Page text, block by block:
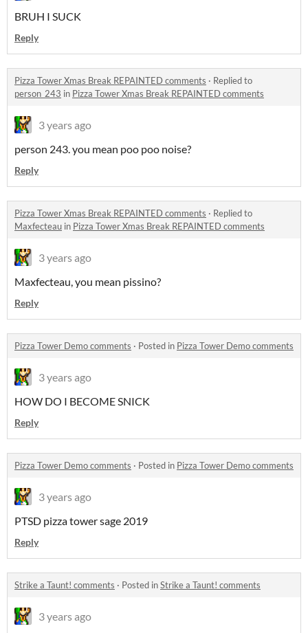
BRUH I SUCK
Reply
Pizza Tower Xmas Break REPAINTED comments · Replied to
person_243 in Pizza Tower Xmas Break REPAINTED comments
3 years ago
person 243. you mean poo poo noise?
Reply
Pizza Tower Xmas Break REPAINTED comments · Replied to
Maxfecteau in Pizza Tower Xmas Break REPAINTED comments
3 years ago
Maxfecteau, you mean pissino?
Reply
Pizza Tower Demo comments · Posted in Pizza Tower Demo comments
3 years ago
HOW DO I BECOME SNICK
Reply
Pizza Tower Demo comments · Posted in Pizza Tower Demo comments
3 years ago
PTSD pizza tower sage 2019
Reply
Strike a Taunt! comments · Posted inStrike a Taunt! comments
3 years ago